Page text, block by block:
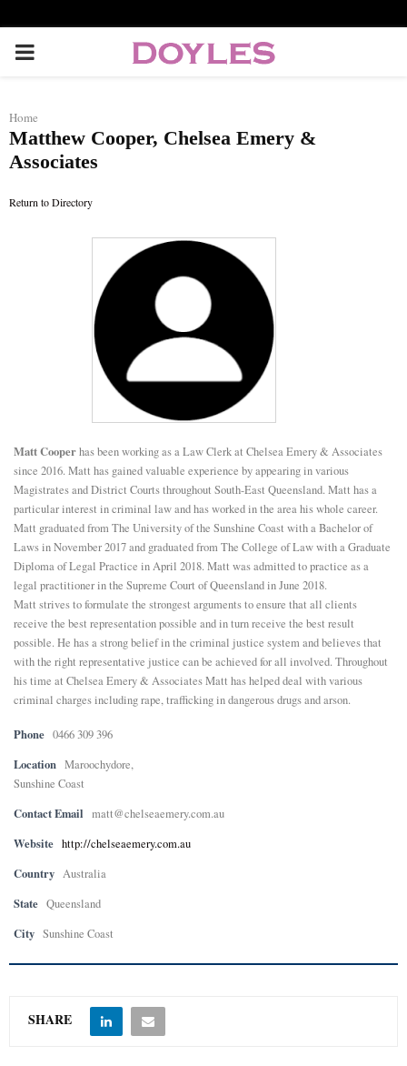
P
I
M
E
N
U
Home
Matthew Cooper, Chelsea Emery &
Associates
Return to Directory
Matt Cooperhas been working as a Law Clerk at Chelsea Emery & Associates
since 2016. Matt has gained valuable experience by appearing in various
Magistrates and District Courts throughout South-East Queensland. Matt has a
particular interest in criminal law and has worked in the area his whole career.
Matt graduated from The University of the Sunshine Coast with a Bachelor of
Laws in November 2017 and graduated from The College of Law with a Graduate
Diploma of Legal Practice in April 2018. Matt was admitted to practice as a
legal practitioner in the Supreme Court of Queensland in June 2018.
Matt strives to formulate the strongest arguments to ensure that all clients
receive the best representation possible and in turn receive the best result
possible. He has a strong belief in the criminal justice system and believes that
with the right representative justice can be achieved for all involved. Throughout
his time at Chelsea Emery & Associates Matt has helped deal with various
criminal charges including rape, trafficking in dangerous drugs and arson.
Phone 0466 309 396
Location Maroochydore,
Sunshine Coast
Contact Email matt@chelseaemery.com.au
Website http://chelseaemery.com.au
Country Australia
State Queensland
City Sunshine Coast
SHARE